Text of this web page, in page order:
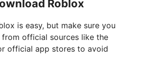
Roblox
is easy, but make sure you
official sources like the
official app stores to avoid